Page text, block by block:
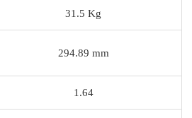
31.5 Kg
294.89 mm
1.64